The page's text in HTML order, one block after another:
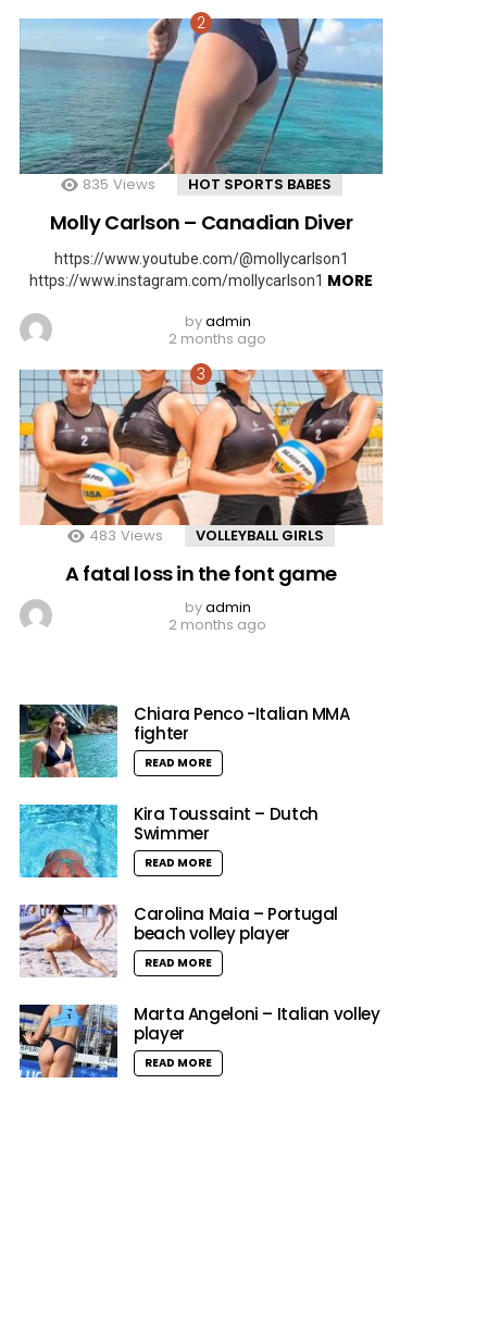
835 Views HOT SPORTS BABES
Molly Carlson – Canadian Diver
https://www.youtube.com/@mollycarlson1
https://www.instagram.com/mollycarlson1 MORE
byadmin
2 months ago
483 Views VOLLEYBALL GIRLS
A fatal loss in the font game
byadmin
2 months ago
Chiara Penco -Italian MMA
fighter
READ MORE
Kira Toussaint – Dutch
Swimmer
READ MORE
Carolina Maia – Portugal
beach volley player
READ MORE
Marta Angeloni – Italian volley
player
READ MORE